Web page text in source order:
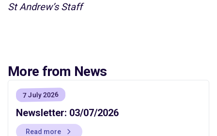
St Andrew’s Staff
More from News
7 July 2026
Newsletter: 03/07/2026
Read more